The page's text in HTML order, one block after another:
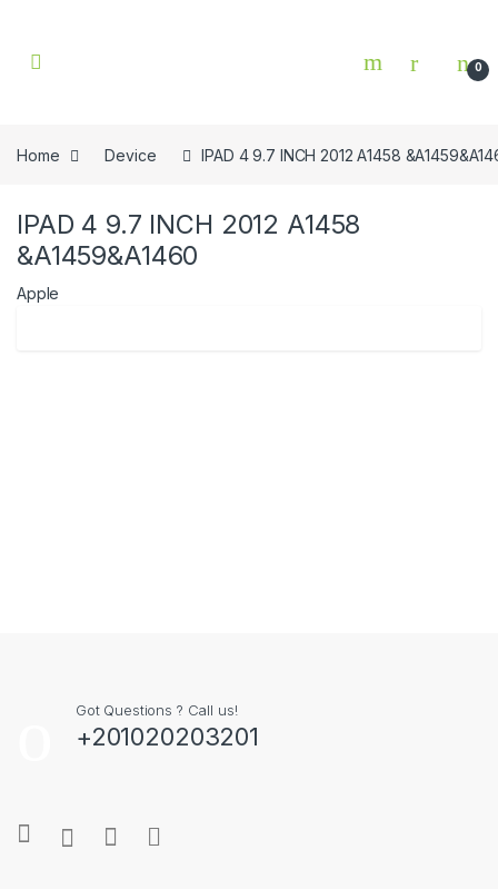
0
Home Device IPAD 4 9.7 INCH 2012 A1458
IPAD 4 9.7 INCH 2012 A1458
&A1459&A1460
Apple
Got Questions ? Call us!
+201020203201